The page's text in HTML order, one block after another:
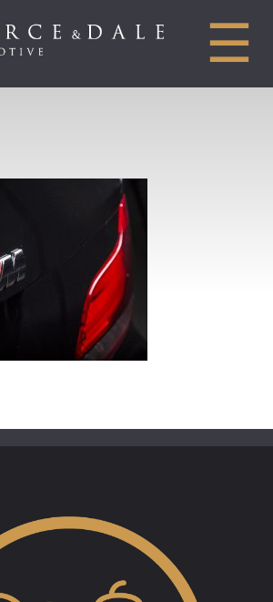
☰